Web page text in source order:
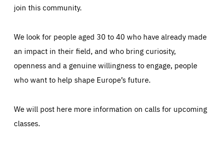
join this community.
We look for people aged 30 to 40 who have already made
an impact in their field, and who bring curiosity,
openness and a genuine willingness to engage, people
who want to help shape Europe’s future.
We will post here more information on calls for upcoming
classes.